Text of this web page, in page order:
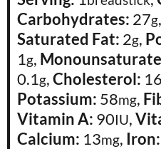
Carbohydrates: 27g,
Saturated Fat: 2g,
1g,
0.1g,Cholesterol: 16
Potassium: 58mg,
Vitamin A: 90IU,
Calcium: 13mg, Iron: